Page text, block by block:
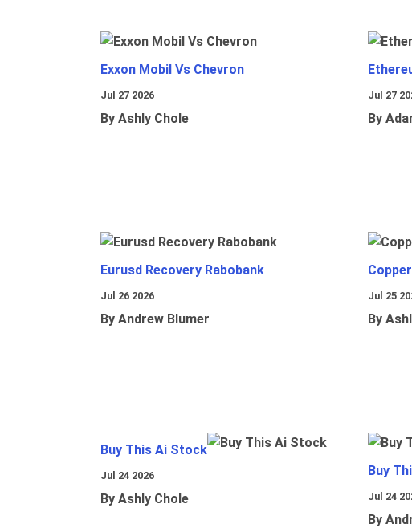
Exxon Mobil Vs Chevron
Jul 27 2026
By Ashly Chole
Jul 27
By
Eurusd Recovery Rabobank
Jul 26 2026
By Andrew Blumer
Jul 25
By
Buy This Ai Stock
Jul 24 2026
By Ashly Chole
Buy
Jul 24
By